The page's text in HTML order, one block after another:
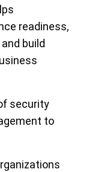
readiness,
build
security
to